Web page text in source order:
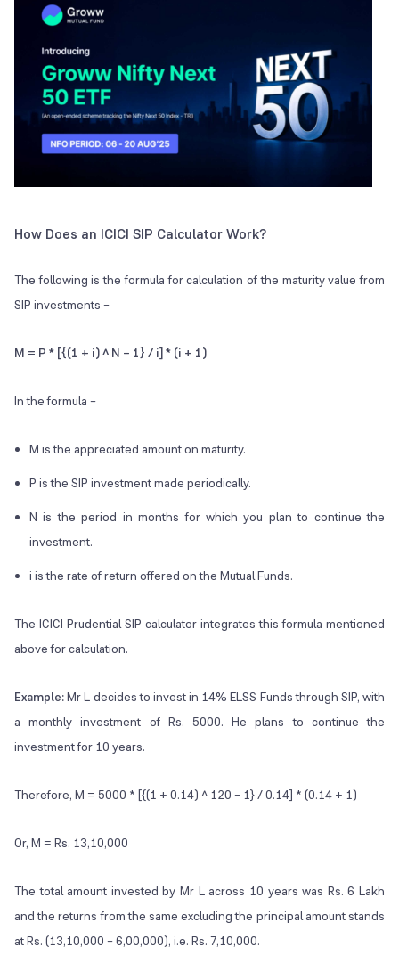
How Does an ICICI SIP Calculator Work?
The following is the formula for calculation of the maturity value from
SIP investments –
M = P * [{(1 + i) ^ N – 1} / i] * (i + 1)
In the formula –
M is the appreciated amount on maturity.
P is the SIP investment made periodically.
N is the period in months for which you plan to continue the
investment.
i is the rate of return offered on the Mutual Funds.
The ICICI Prudential SIP calculator integrates this formula mentioned
above for calculation.
Example:Mr L decides to invest in 14% ELSS Funds through SIP, with
a monthly investment of Rs. 5000. He plans to continue the
investment for 10 years.
Therefore, M = 5000 * [{(1 + 0.14) ^ 120 – 1} / 0.14] * (0.14 + 1)
Or, M = Rs. 13,10,000
The total amount invested by Mr L across 10 years was Rs. 6 Lakh
and the returns from the same excluding the principal amount stands
at Rs. (13,10,000 – 6,00,000), i.e. Rs. 7,10,000.